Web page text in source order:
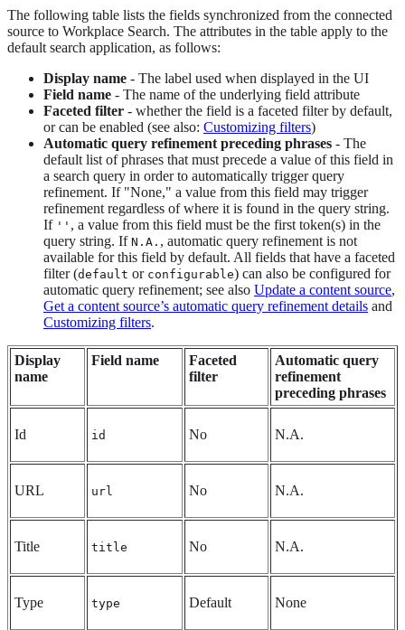
The following table lists the fields synchronized from the connected
source to Workplace Search. The attributes in the table apply to the
default search application, as follows:
Display name - The label used when displayed in the UI
Field name - The name of the underlying field attribute
Faceted filter - whether the field is a faceted filter by default,
or can be enabled (see also: Customizing filters)
Automatic query refinement preceding phrases - The
default list of phrases that must precede a value of this field in
a search query in order to automatically trigger query
refinement. If "None," a value from this field may trigger
refinement regardless of where it is found in the query string.
If '' , a value from this field must be the first token(s) in the
query string. If N.A. , automatic query refinement is not
available for this field by default. All fields that have a faceted
filter (default or configurable) can also be configured for
automatic query refinement; see also Update a content source,
Get a content source’s automatic query refinement details and
Customizing filters.
Display
name
Field name
Faceted
filter
Automatic query
refinement
preceding phrases
Id id No N.A.
URL url No N.A.
Title title No N.A.
Type type Default None